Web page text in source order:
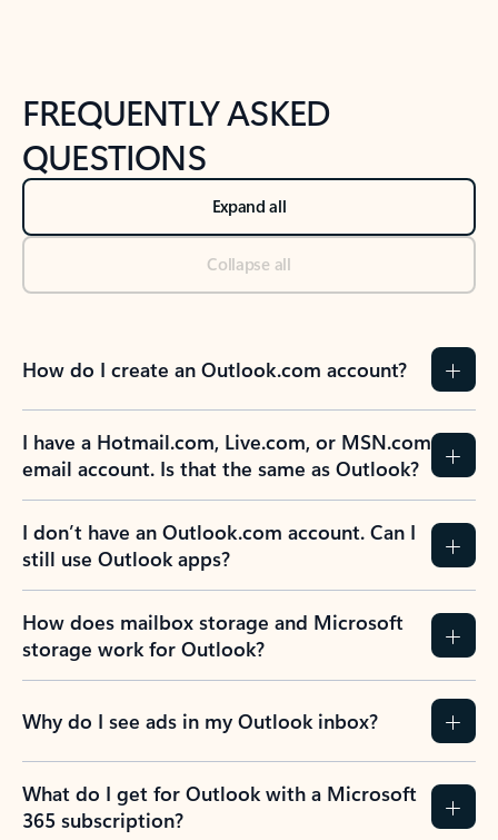
FREQUENTLY ASKED
QUESTIONS
Expand all
Collapse all
How do I create an Outlook.com account?
I have a Hotmail.com, Live.com, or MSN.com
email account. Is that the same as Outlook?
I don’t have an Outlook.com account. Can I
still use Outlook apps?
How does mailbox storage and Microsoft
storage work for Outlook?
Why do I see ads in my Outlook inbox?
What do I get for Outlook with a Microsoft
365 subscription?